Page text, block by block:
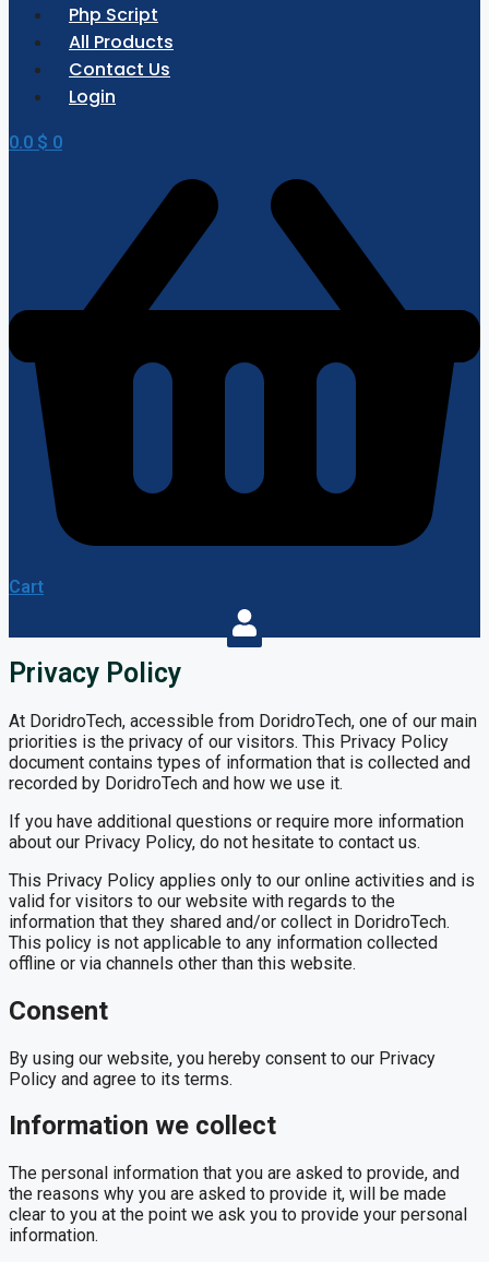
Php Script
All Products
Contact Us
Login
0.0 $ 0
Cart
Privacy Policy
At DoridroTech, accessible from DoridroTech, one of our main
priorities is the privacy of our visitors. This Privacy Policy
document contains types of information that is collected and
recorded by DoridroTech and how we use it.
If you have additional questions or require more information
about our Privacy Policy, do not hesitate to contact us.
This Privacy Policy applies only to our online activities and is
valid for visitors to our website with regards to the
information that they shared and/or collect in DoridroTech.
This policy is not applicable to any information collected
offline or via channels other than this website.
Consent
By using our website, you hereby consent to our Privacy
Policy and agree to its terms.
Information we collect
The personal information that you are asked to provide, and
the reasons why you are asked to provide it, will be made
clear to you at the point we ask you to provide your personal
information.